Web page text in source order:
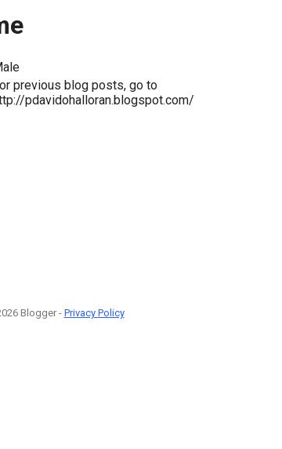
previous blog posts, go to
pdavidohalloran.blogspot.com/
Blogger - Privacy Policy